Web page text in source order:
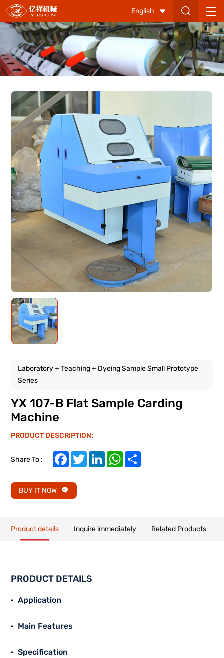
YX
107-
Flat
Sample
Carding
Machine
English
Laboratory + Teaching + Dyeing Sample Small Prototype
Series
YX 107-B Flat Sample Carding
Machine
PRODUCT DESCRIPTION:
Share To : FacebookTwitterLinkedInWhatsApp
BUY IT NOW
Product details Inquire immediately Related Products
PRODUCT DETAILS
Application
Main Features
Specification